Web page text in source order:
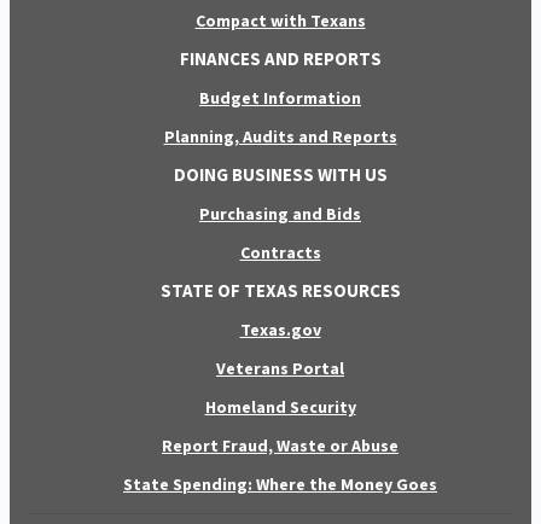
Compact with Texans
FINANCES AND REPORTS
Budget Information
Planning, Audits and Reports
DOING BUSINESS WITH US
Purchasing and Bids
Contracts
STATE OF TEXAS RESOURCES
Texas.gov
Veterans Portal
Homeland Security
Report Fraud, Waste or Abuse
State Spending: Where the Money Goes